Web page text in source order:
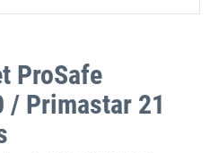
ProSafe
/ Primastar 21